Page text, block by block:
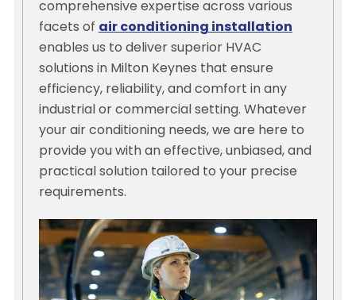
comprehensive expertise across various
facets of air conditioning installation
enables us to deliver superior HVAC
solutions in Milton Keynes that ensure
efficiency, reliability, and comfort in any
industrial or commercial setting. Whatever
your air conditioning needs, we are here to
provide you with an effective, unbiased, and
practical solution tailored to your precise
requirements.